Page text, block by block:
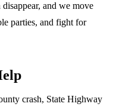
and we move
parties, and fight for
crash, State Highway